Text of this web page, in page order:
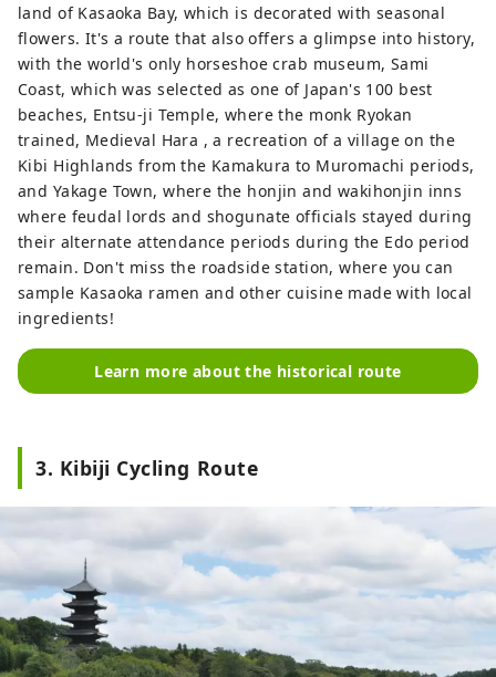
land of Kasaoka Bay, which is decorated with seasonal
flowers. It's a route that also offers a glimpse into history,
with the world's only horseshoe crab museum, Sami
Coast, which was selected as one of Japan's 100 best
beaches, Entsu-ji Temple, where the monk Ryokan
trained, Medieval Hara , a recreation of a village on the
Kibi Highlands from the Kamakura to Muromachi periods,
and Yakage Town, where the honjin and wakihonjin inns
where feudal lords and shogunate officials stayed during
their alternate attendance periods during the Edo period
remain. Don't miss the roadside station, where you can
sample Kasaoka ramen and other cuisine made with local
ingredients!
Learn more about the historical route
3. Kibiji Cycling Route